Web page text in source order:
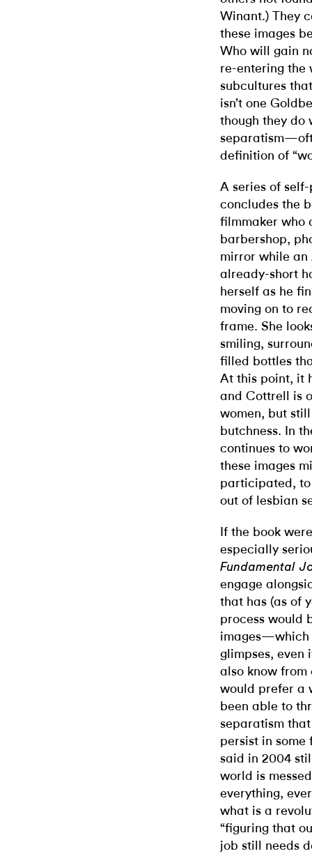
Winant.) They
these images
Who will gain
re-entering the
subcultures
isn’t one
though they do
definition of
A series of
concludes the
filmmaker who
barbershop,
mirror while an
already-short
herself as he
moving on to
frame. She
smiling,
filled bottles
At this point, it
and Cottrell is
women, but
butchness. In
continues to
these images
participated,
out of lesbian
If the book
especially
Fundamental
engage
that has (as of
process would
images—which
glimpses,
also know from
would prefer a
been able to
separatism
persist in some
said in 2004
world is
everything,
what is a
“figuring that
job still needs